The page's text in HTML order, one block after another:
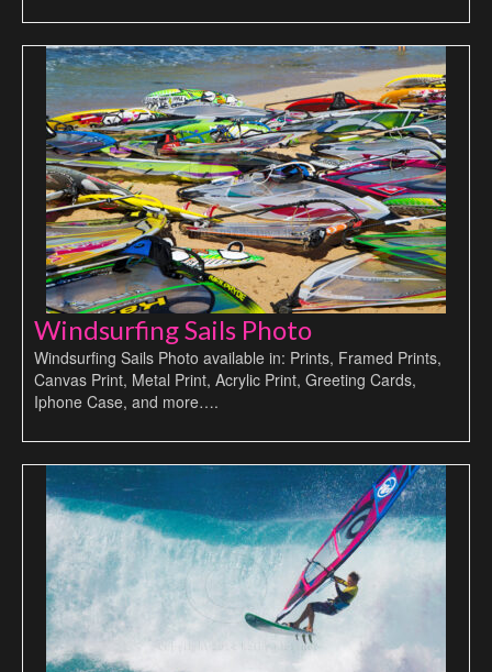
Windsurfing Sails Photo
Windsurfing Sails Photo available in: Prints, Framed Prints,
Canvas Print, Metal Print, Acrylic Print, Greeting Cards,
Iphone Case, and more….